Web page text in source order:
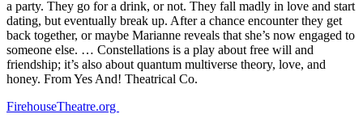
a party. They go for a drink, or not. They fall madly in love and start
dating, but eventually break up. After a chance encounter they get
back together, or maybe Marianne reveals that she’s now engaged to
someone else. … Constellations is a play about free will and
friendship; it’s also about quantum multiverse theory, love, and
honey. From Yes And! Theatrical Co.
FirehouseTheatre.org